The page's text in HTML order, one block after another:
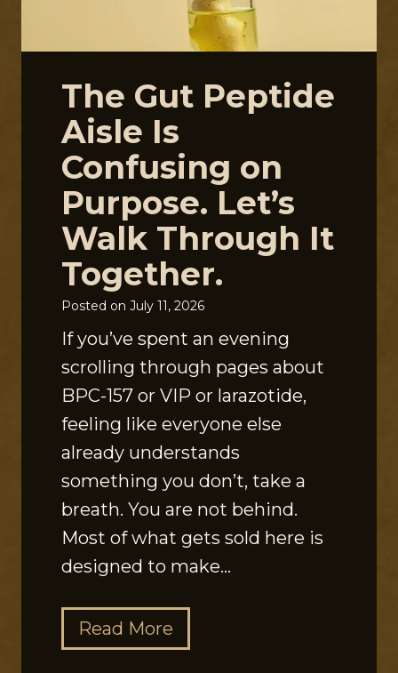
The Gut Peptide
Aisle Is
Confusing on
Purpose. Let’s
Walk Through It
Together.
Posted on July 11, 2026
If you’ve spent an evening
scrolling through pages about
BPC-157 or VIP or larazotide,
feeling like everyone else
already understands
something you don’t, take a
breath. You are not behind.
Most of what gets sold here is
designed to make…
Read More
h